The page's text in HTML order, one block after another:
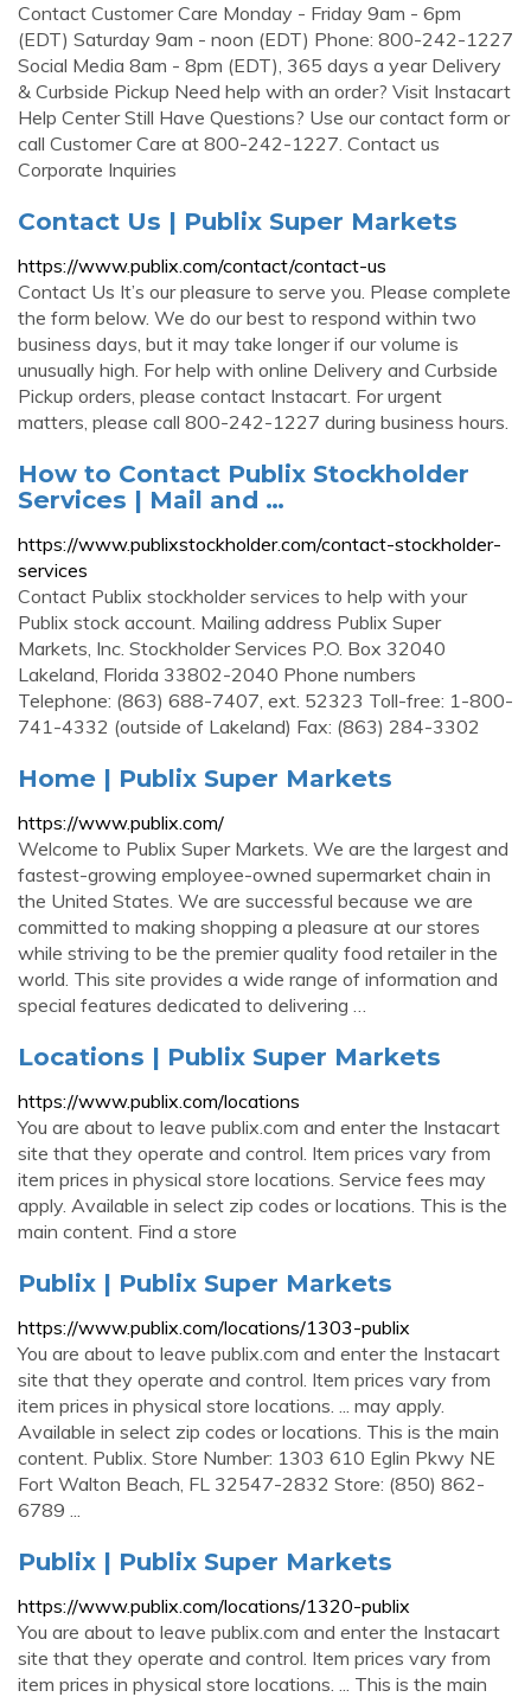
Contact Customer Care Monday - Friday 9am - 6pm
(EDT) Saturday 9am - noon (EDT) Phone: 800-242-1227
Social Media 8am - 8pm (EDT), 365 days a year Delivery
& Curbside Pickup Need help with an order? Visit Instacart
Help Center Still Have Questions? Use our contact form or
call Customer Care at 800-242-1227. Contact us
Corporate Inquiries
Contact Us | Publix Super Markets
https://www.publix.com/contact/contact-us
Contact Us It’s our pleasure to serve you. Please complete
the form below. We do our best to respond within two
business days, but it may take longer if our volume is
unusually high. For help with online Delivery and Curbside
Pickup orders, please contact Instacart. For urgent
matters, please call 800-242-1227 during business hours.
How to Contact Publix Stockholder
Services | Mail and …
https://www.publixstockholder.com/contact-stockholder-
services
Contact Publix stockholder services to help with your
Publix stock account. Mailing address Publix Super
Markets, Inc. Stockholder Services P.O. Box 32040
Lakeland, Florida 33802-2040 Phone numbers
Telephone: (863) 688-7407, ext. 52323 Toll-free: 1-800-
741-4332 (outside of Lakeland) Fax: (863) 284-3302
Home | Publix Super Markets
https://www.publix.com/
Welcome to Publix Super Markets. We are the largest and
fastest-growing employee-owned supermarket chain in
the United States. We are successful because we are
committed to making shopping a pleasure at our stores
while striving to be the premier quality food retailer in the
world. This site provides a wide range of information and
special features dedicated to delivering …
Locations | Publix Super Markets
https://www.publix.com/locations
You are about to leave publix.com and enter the Instacart
site that they operate and control. Item prices vary from
item prices in physical store locations. Service fees may
apply. Available in select zip codes or locations. This is the
main content. Find a store
Publix | Publix Super Markets
https://www.publix.com/locations/1303-publix
You are about to leave publix.com and enter the Instacart
site that they operate and control. Item prices vary from
item prices in physical store locations. ... may apply.
Available in select zip codes or locations. This is the main
content. Publix. Store Number: 1303 610 Eglin Pkwy NE
Fort Walton Beach, FL 32547-2832 Store: (850) 862-
6789 ...
Publix | Publix Super Markets
https://www.publix.com/locations/1320-publix
You are about to leave publix.com and enter the Instacart
site that they operate and control. Item prices vary from
item prices in physical store locations. ... This is the main